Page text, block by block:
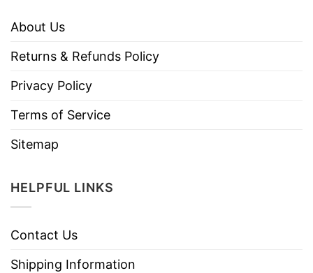
About Us
Returns & Refunds Policy
Privacy Policy
Terms of Service
Sitemap
HELPFUL LINKS
Contact Us
Shipping Information